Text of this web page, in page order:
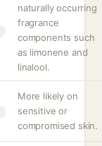
naturally occurring
fragrance
components such
as limonene and
linalool.
More likely on
sensitive or
compromised skin.